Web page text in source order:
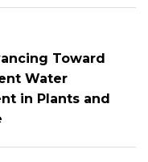
Toward
Water
in Plants and